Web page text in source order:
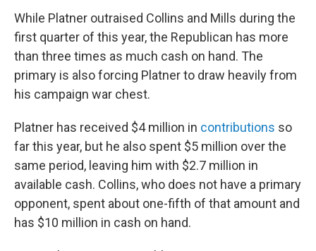
While Platner outraised Collins and Mills during the
first quarter of this year, the Republican has more
than three times as much cash on hand. The
primary is also forcing Platner to draw heavily from
his campaign war chest.
Platner has received $4 million in contributions so
far this year, but he also spent $5 million over the
same period, leaving him with $2.7 million in
available cash. Collins, who does not have a primary
opponent, spent about one-fifth of that amount and
has $10 million in cash on hand.